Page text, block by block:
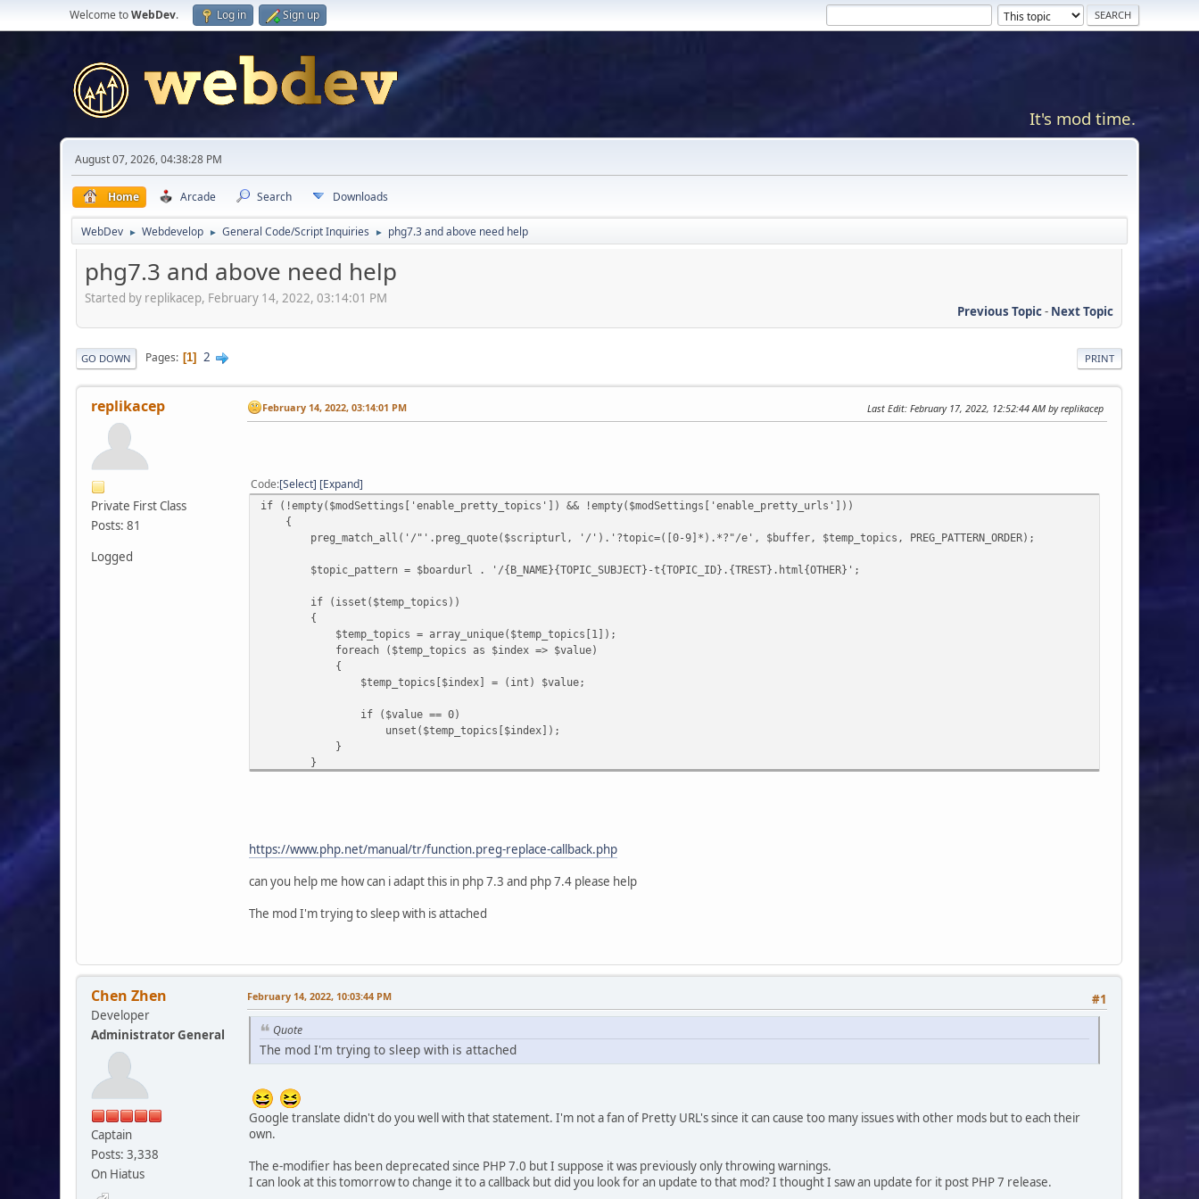
Welcome toWebDev. Log in Sign up
It's mod time.
August 07, 2026, 04:38:28 PM
Home Arcade Search Downloads
WebDev ► Webdevelop ► General Code/Script Inquiries ► phg7.3 and above need help
phg7.3 and above need help
Started by replikacep, February 14, 2022, 03:14:01 PM
Previous Topic- Next Topic
PRINT
GO DOWN Pages 1 2
replikacep
Private First Class
Posts: 81
Logged
February 14, 2022, 03:14:01 PM Last Edit: February 17, 2022, 12:52:44 AM by replikacep
Code Select Expand
if (!empty($modSettings['enable_pretty_topics']) && !empty($modSettings['enable_pretty_urls']))
{
preg_match_all('/"'.preg_quote($scripturl, '/').'?topic=([0-9]*).*?"/e', $buffer, $temp_topics, PREG_PATTERN_ORDER);
$topic_pattern = $boardurl . '/{B_NAME}{TOPIC_SUBJECT}-t{TOPIC_ID}.{TREST}.html{OTHER}';
if (isset($temp_topics))
{
$temp_topics = array_unique($temp_topics[1]);
foreach ($temp_topics as $index => $value)
{
$temp_topics[$index] = (int) $value;
if ($value == 0)
unset($temp_topics[$index]);
}
}
SELECT m.id_topic, m.id_board, m.subject' . ((!empty($modSettings['seo4smf_topic_board'])) ? ',b.name' : '') . '
FROM {db_prefix}topics as t
LEFT JOIN {db_prefix}messages AS m ON (m.id_msg = t.id_first_msg)
' . ((!empty($modSettings['seo4smf_topic_board'])) ? 'LEFT JOIN {db_prefix}boards AS b ON (t.id_board = b.id_board)' : '') . '
WHERE t.id_topic IN ({array_int:topics_array})',
array
if ($smcFunc['db_num_rows']($request) != 0)
{
$topic_array = array();
while ($row = $smcFunc['db_fetch_assoc']($request))
$topic_array[$row['id_topic']] = array(
'subject' => format_url($row['subject']),
'board' => (isset($row['name'])) ? format_url($row['name']) : '',
'topic' => $row['id_topic'],
);
https://www.php.net/manual/tr/function.preg-replace-callback.php
can you help me how can i adapt this in php 7.3 and php 7.4 please help
The mod I'm trying to sleep with is attached
Chen Zhen
Developer
Administrator General
Captain
Posts: 3,338
On Hiatus
#1
February 14, 2022, 10:03:44 PM
Quote
The mod I'm trying to sleep with is attached
Google translate didn't do you well with that statement. I'm not a fan of Pretty URL's since it can cause too many issues with other mods but to each their
own.
The e-modifier has been deprecated since PHP 7.0 but I suppose it was previously only throwing warnings.
I can look at this tomorrow to change it to a callback but did you look for an update to that mod? I thought I saw an update for it post PHP 7 release.